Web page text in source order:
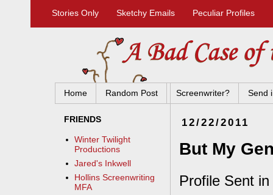
Stories Only Sketchy Emails Peculiar Profiles
Home Random Post Screenwriter? Send
12/22/2011
But My
Profile Sent
FRIENDS
Winter Twilight
Productions
Jared's Inkwell
Hollins Screenwriting
MFA